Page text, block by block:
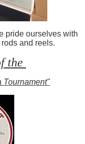
pride ourselves with
and reels.
the
Tournament"